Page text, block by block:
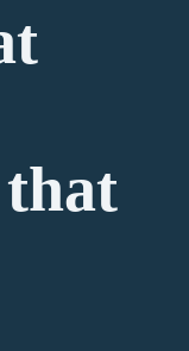
that